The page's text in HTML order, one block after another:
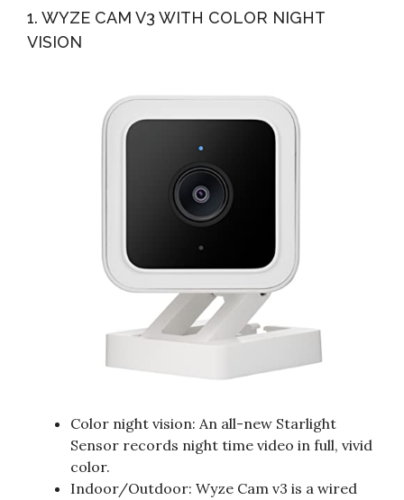
1. WYZE CAM V3 WITH COLOR NIGHT
VISION
Color night vision: An all-new Starlight
Sensor records night time video in full, vivid
color.
Indoor/Outdoor: Wyze Cam v3 is a wired